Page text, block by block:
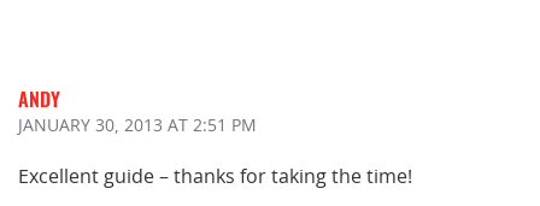
ANDY
JANUARY 30, 2013 AT 2:51 PM
Excellent guide – thanks for taking the time!